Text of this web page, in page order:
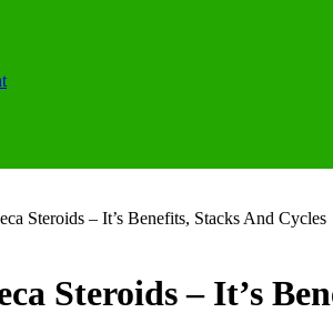
Steroids – It’s Benefits, Stacks And Cycles
Steroids – It’s